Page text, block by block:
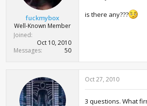
r
t
e
r
t
e
fuckmybox
Well-Known Member
Joined
Oct 10, 2010
Messages
50
is there any???
Oct 27, 2010
3 questions. What